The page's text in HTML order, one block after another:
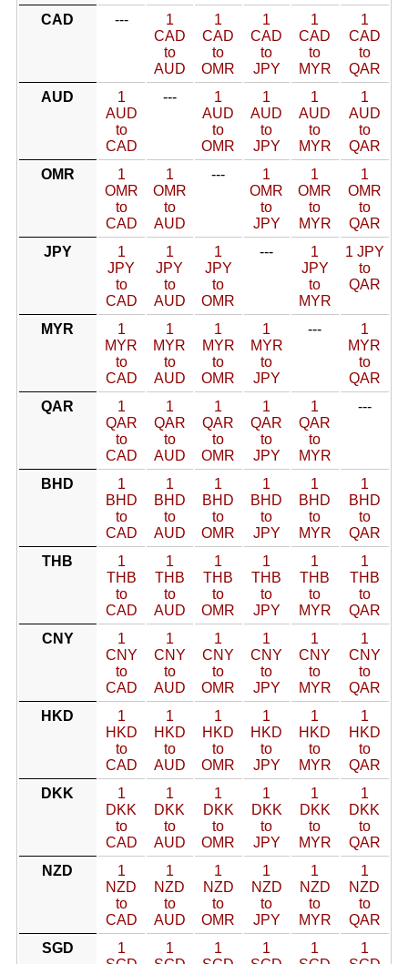
CAD
---
1
CAD
to
AUD
1
CAD
to
OMR
1
CAD
to
JPY
1
CAD
to
MYR
1
CAD
to
QAR
AUD
1
AUD
to
CAD
---
1
AUD
to
OMR
1
AUD
to
JPY
1
AUD
to
MYR
1
AUD
to
QAR
OMR
1
OMR
to
CAD
1
OMR
to
AUD
---
1
OMR
to
JPY
1
OMR
to
MYR
1
OMR
to
QAR
JPY
1
JPY
to
CAD
1
JPY
to
AUD
1
JPY
to
OMR
---
1
JPY
to
MYR
1 JPY
to
QAR
MYR
1
MYR
to
CAD
1
MYR
to
AUD
1
MYR
to
OMR
1
MYR
to
JPY
---
1
MYR
to
QAR
QAR
1
QAR
to
CAD
1
QAR
to
AUD
1
QAR
to
OMR
1
QAR
to
JPY
1
QAR
to
MYR
---
BHD
1
BHD
to
CAD
1
BHD
to
AUD
1
BHD
to
OMR
1
BHD
to
JPY
1
BHD
to
MYR
1
BHD
to
QAR
THB
1
THB
to
CAD
1
THB
to
AUD
1
THB
to
OMR
1
THB
to
JPY
1
THB
to
MYR
1
THB
to
QAR
CNY
1
CNY
to
CAD
1
CNY
to
AUD
1
CNY
to
OMR
1
CNY
to
JPY
1
CNY
to
MYR
1
CNY
to
QAR
HKD
1
HKD
to
CAD
1
HKD
to
AUD
1
HKD
to
OMR
1
HKD
to
JPY
1
HKD
to
MYR
1
HKD
to
QAR
DKK
1
DKK
to
CAD
1
DKK
to
AUD
1
DKK
to
OMR
1
DKK
to
JPY
1
DKK
to
MYR
1
DKK
to
QAR
NZD
1
NZD
to
CAD
1
NZD
to
AUD
1
NZD
to
OMR
1
NZD
to
JPY
1
NZD
to
MYR
1
NZD
to
QAR
SGD
1
1
1
1
1
1